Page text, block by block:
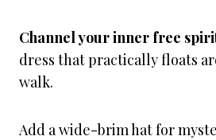
Channel your inner free
dress that practically floats
walk.
Add a wide-brim hat for